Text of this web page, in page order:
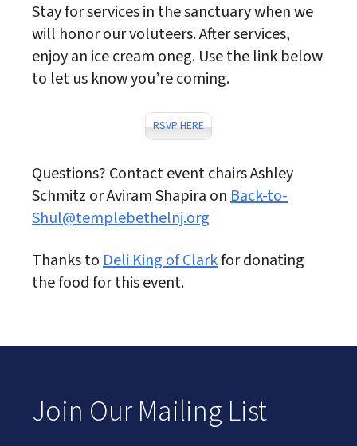
Stay for services in the sanctuary when we
will honor our voluteers. After services,
enjoy an ice cream oneg. Use the link below
to let us know you’re coming.
RSVP HERE
Questions? Contact event chairs Ashley
Schmitz or Aviram Shapira onBack-to-
Shul@templebethelnj.org
Thanks toDeli King of Clarkfor donating
the food for this event.
Join Our Mailing List